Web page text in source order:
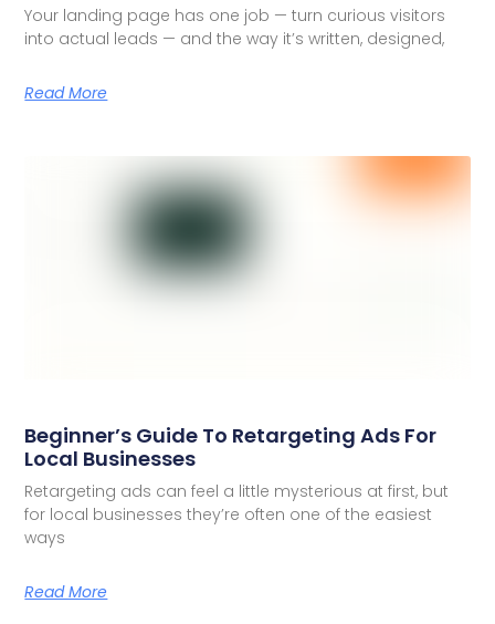
Your landing page has one job — turn curious visitors
into actual leads — and the way it’s written, designed,
Read More
Beginner’s Guide To Retargeting Ads For
Local Businesses
Retargeting ads can feel a little mysterious at first, but
for local businesses they’re often one of the easiest
ways
Read More